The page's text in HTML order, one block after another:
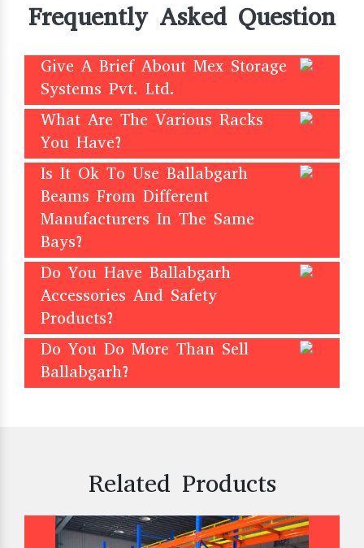
Frequently Asked Question
Give A Brief About Mex Storage
Systems Pvt. Ltd.
What Are The Various Racks
You Have?
Is It Ok To Use Ballabgarh
Beams From Different
Manufacturers In The Same
Bays?
Do You Have Ballabgarh
Accessories And Safety
Products?
Do You Do More Than Sell
Ballabgarh?
Related Products